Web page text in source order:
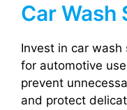
Car Wash
Invest in car
for automotive
prevent
and protect